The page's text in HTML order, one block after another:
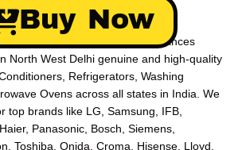
we specialize in providing Appliances
North West Delhi genuine and high-quality
Refrigerators, Washing
Ovens across all states in India. We
top brands like LG, Samsung, IFB,
Panasonic, Bosch, Siemens,
Toshiba, Onida, Croma, Hisense, Lloyd,
Buy Now